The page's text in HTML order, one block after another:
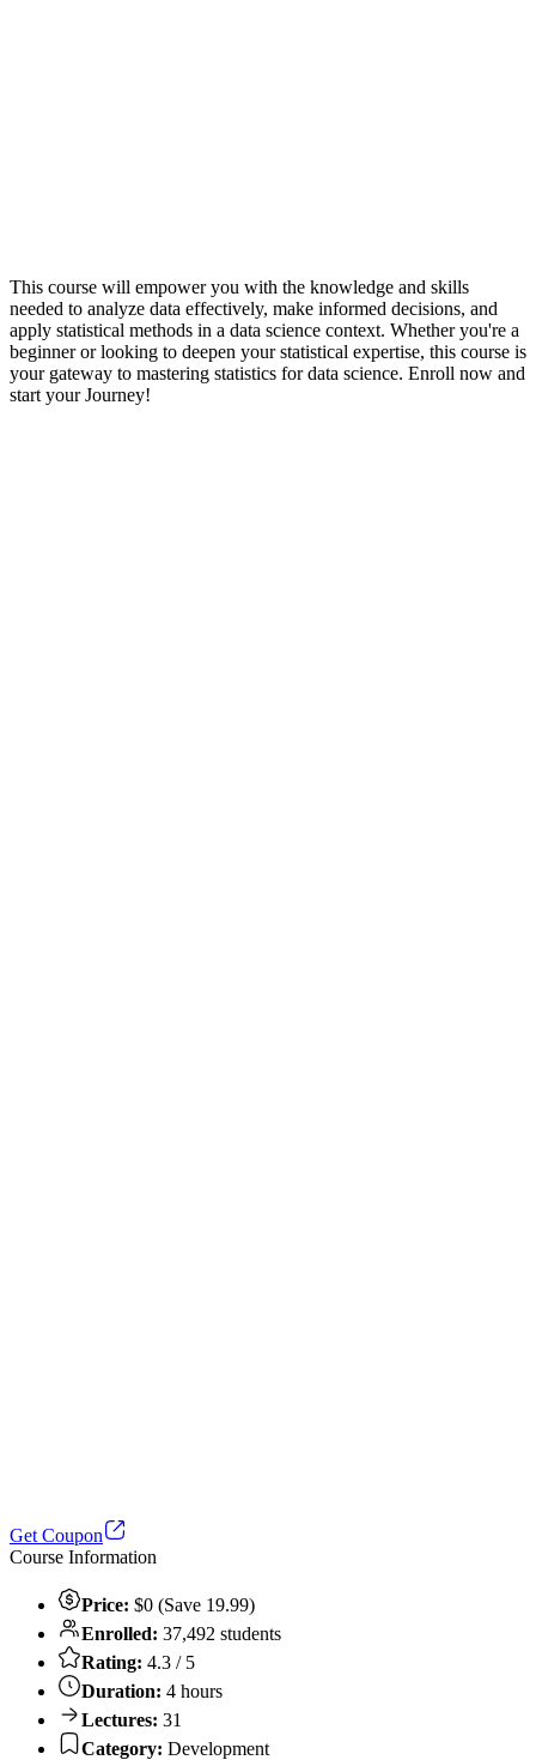
This course will empower you with the knowledge and skills
needed to analyze data effectively, make informed decisions, and
apply statistical methods in a data science context. Whether you're a
beginner or looking to deepen your statistical expertise, this course is
your gateway to mastering statistics for data science. Enroll now and
start your Journey!
Get Coupon
Course Information
Price: $0 (Save 19.99)
Enrolled: 37,492 students
Rating: 4.3 / 5
Duration: 4 hours
Lectures: 31
Category: Development